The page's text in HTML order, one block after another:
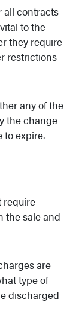
all contracts
to the
they require
restrictions
any of the
the change
to expire.
require
the sale and
are
type of
discharged